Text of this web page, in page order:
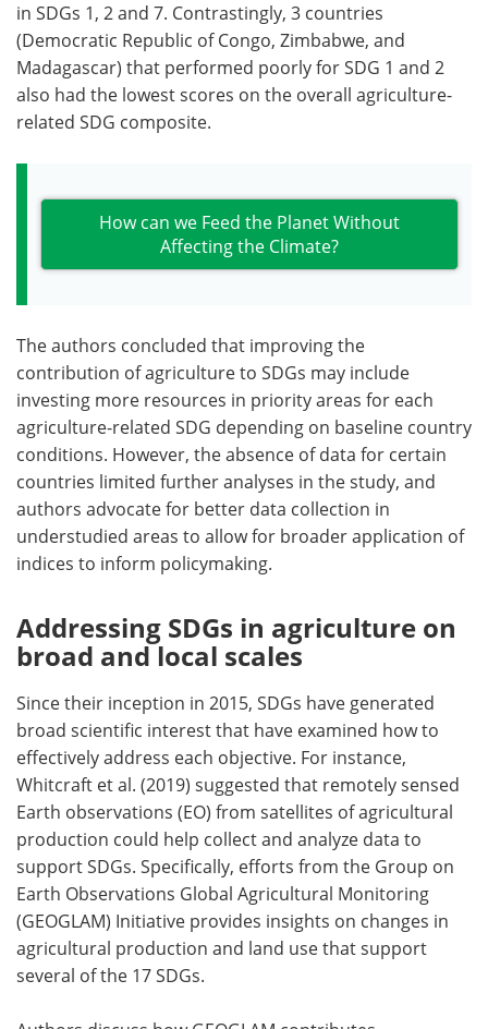
in SDGs 1, 2 and 7. Contrastingly, 3 countries
(Democratic Republic of Congo, Zimbabwe, and
Madagascar) that performed poorly for SDG 1 and 2
also had the lowest scores on the overall agriculture-
related SDG composite.
How can we Feed the Planet Without
Affecting the Climate?
The authors concluded that improving the
contribution of agriculture to SDGs may include
investing more resources in priority areas for each
agriculture-related SDG depending on baseline country
conditions. However, the absence of data for certain
countries limited further analyses in the study, and
authors advocate for better data collection in
understudied areas to allow for broader application of
indices to inform policymaking.
Addressing SDGs in agriculture on
broad and local scales
Since their inception in 2015, SDGs have generated
broad scientific interest that have examined how to
effectively address each objective. For instance,
Whitcraft et al. (2019) suggested that remotely sensed
Earth observations (EO) from satellites of agricultural
production could help collect and analyze data to
support SDGs. Specifically, efforts from the Group on
Earth Observations Global Agricultural Monitoring
(GEOGLAM) Initiative provides insights on changes in
agricultural production and land use that support
several of the 17 SDGs.